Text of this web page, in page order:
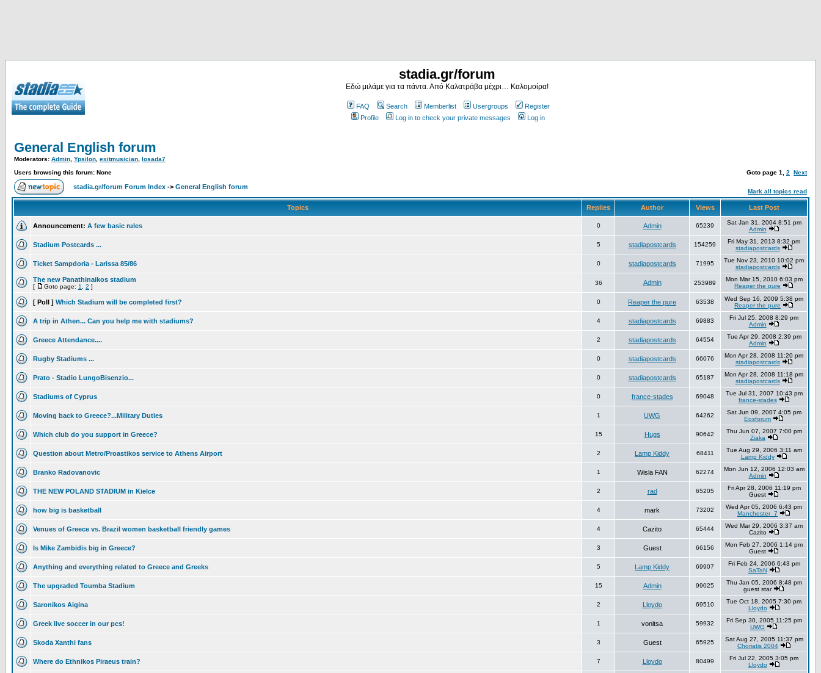
stadia.gr/forum
Εδώ μιλάμε για τα πάντα. Από Καλατράβα μέχρι… Καλομοίρα!
FAQ Search Memberlist Usergroups
Register
Profile
Log in to check your private messages Log in
General English forum
Moderators: Admin Ypsilon exitmusician losada7
Users browsing this forum: None
Goto page 1 2 Next
stadia.gr/forum Forum Index -> General English forum
Mark all topics read
Topics Replies Author Views Last Post
Announcement: A few basic rules 0 Admin 65239
Sat Jan 31, 2004 8:51 pm
Admin
Stadium Postcards ... 5 stadiapostcards 154259
Fri May 31, 2013 8:32 pm
stadiapostcards
Ticket Sampdoria - Larissa 85/86 0 stadiapostcards 71995
Tue Nov 23, 2010 10:02 pm
stadiapostcards
The new Panathinaikos stadium
[ Goto page: 1 2 ]
36 Admin 253989
Mon Mar 15, 2010 6:03 pm
Reaper the pure
[ Poll ] Which Stadium will be completed first? 0 Reaper the pure 63538
Wed Sep 16, 2009 5:38 pm
Reaper the pure
A trip in Athen... Can you help me with stadiums? 4 stadiapostcards 69883
Fri Jul 25, 2008 8:29 pm
Admin
Greece Attendance.... 2 stadiapostcards 64554
Tue Apr 29, 2008 2:39 pm
Admin
Rugby Stadiums ... 0 stadiapostcards 66076
Mon Apr 28, 2008 11:20 pm
stadiapostcards
Prato - Stadio LungoBisenzio... 0 stadiapostcards 65187
Mon Apr 28, 2008 11:18 pm
stadiapostcards
Stadiums of Cyprus 0 france-stades 69048
Tue Jul 31, 2007 10:43 pm
france-stades
Moving back to Greece?...Military Duties 1 UWG 64262
Sat Jun 09, 2007 4:05 pm
Eosforum
Which club do you support in Greece? 15 Hugs 90642
Thu Jun 07, 2007 7:00 pm
Ziaka
Question about Metro/Proastikos service to Athens Airport 2 Lamp Kiddy 68411
Tue Aug 29, 2006 3:11 am
Lamp Kiddy
Branko Radovanovic 1 Wisla FAN 62274
Mon Jun 12, 2006 12:03 am
Admin
THE NEW POLAND STADIUM in Kielce 2 rad 65205
Fri Apr 28, 2006 11:19 pm
Guest
how big is basketball 4 mark 73202
Wed Apr 05, 2006 6:43 pm
Manchester_7
Venues of Greece vs. Brazil women basketball friendly games 4 Cazito 65444
Wed Mar 29, 2006 3:37 am
Cazito
Is Mike Zambidis big in Greece? 3 Guest 66156
Mon Feb 27, 2006 1:14 pm
Guest
Anything and everything related to Greece and Greeks 5 Lamp Kiddy 69907
Fri Feb 24, 2006 6:43 pm
SaTaN
The upgraded Toumba Stadium 15 Admin 99025
Thu Jan 05, 2006 8:48 pm
guest star
Saronikos Aigina 2 Lloydo 69510
Tue Oct 18, 2005 7:30 pm
Lloydo
Greek live soccer in our pcs! 1 vonitsa 59932
Fri Sep 30, 2005 11:25 pm
UWG
Skoda Xanthi fans 3 Guest 65925
Sat Aug 27, 2005 11:37 pm
Choriatis 2004
Where do Ethnikos Piraeus train? 7 Lloydo 80499
Fri Jul 22, 2005 3:05 pm
Lloydo